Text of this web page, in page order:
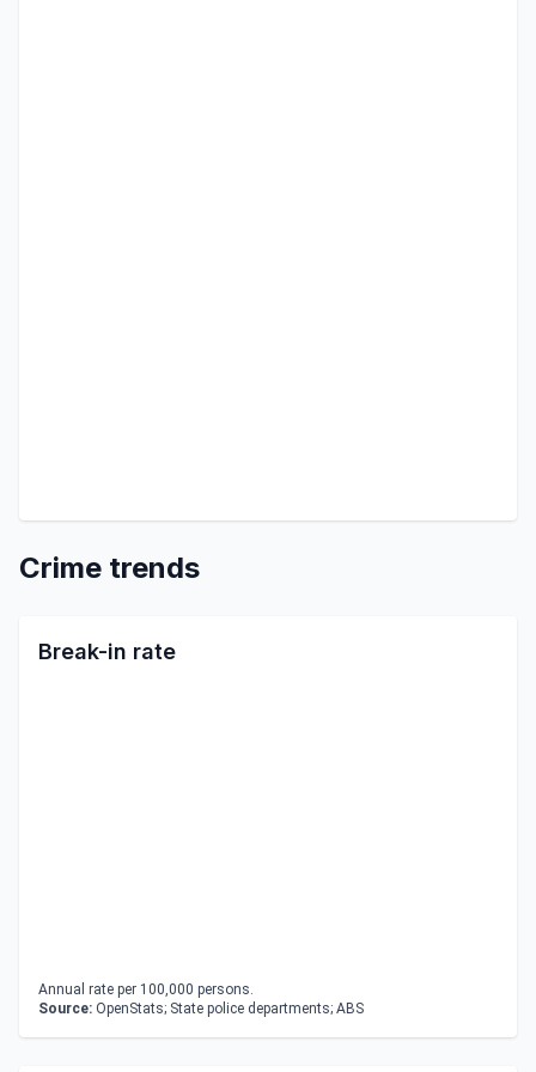
Crime trends
Break-in rate
Annual rate per 100,000 persons.
Source: OpenStats; State police departments; ABS